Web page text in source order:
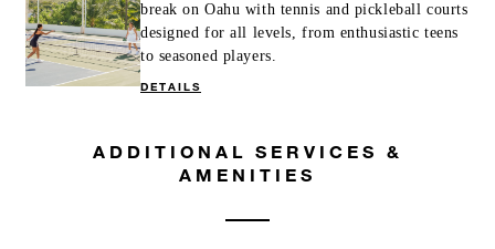
break on Oahu with tennis and pickleball courts
designed for all levels, from enthusiastic teens
to seasoned players.
DETAILS
ADDITIONAL SERVICES &
AMENITIES